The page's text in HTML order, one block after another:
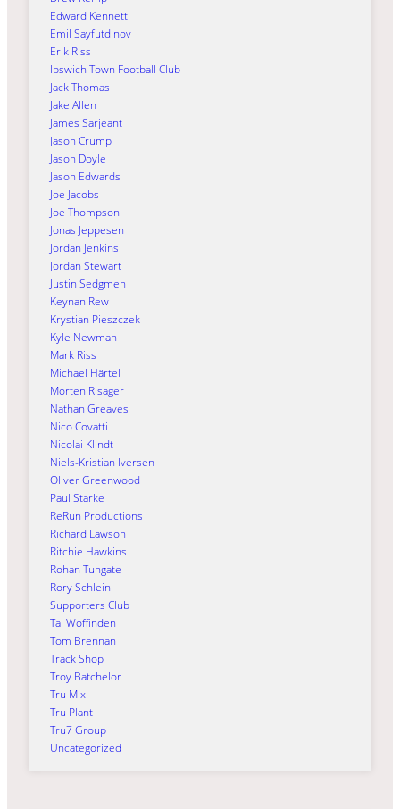
Edward Kennett
Emil Sayfutdinov
Erik Riss
Ipswich Town Football Club
Jack Thomas
Jake Allen
James Sarjeant
Jason Crump
Jason Doyle
Jason Edwards
Joe Jacobs
Joe Thompson
Jonas Jeppesen
Jordan Jenkins
Jordan Stewart
Justin Sedgmen
Keynan Rew
Krystian Pieszczek
Kyle Newman
Mark Riss
Michael Härtel
Morten Risager
Nathan Greaves
Nico Covatti
Nicolai Klindt
Niels-Kristian Iversen
Oliver Greenwood
Paul Starke
ReRun Productions
Richard Lawson
Ritchie Hawkins
Rohan Tungate
Rory Schlein
Supporters Club
Tai Woffinden
Tom Brennan
Track Shop
Troy Batchelor
Tru Mix
Tru Plant
Tru7 Group
Uncategorized